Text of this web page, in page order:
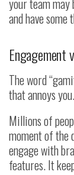
and have some
Engagement
The word
that annoys
Millions of
moment of the
engage with
features. It